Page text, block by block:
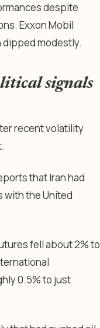
despite
Exxon Mobil
modestly.
signals
recent volatility
that Iran had
with the United
fell about 2% to
0.5% to just